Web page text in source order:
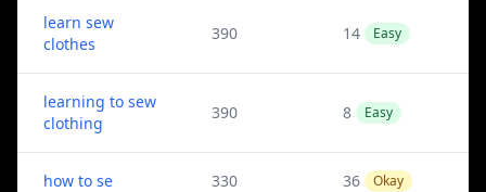
learn sew
clothes
390 14 Easy
learning to sew
clothing
390 8 Easy
how to se 330 36 Okay